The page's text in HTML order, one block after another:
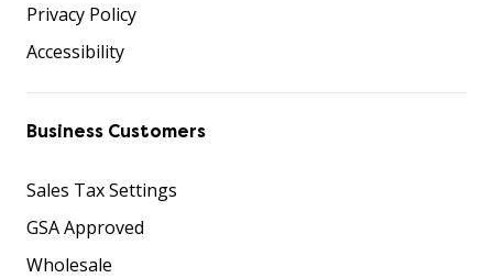
Privacy Policy
Accessibility
Business Customers
Sales Tax Settings
GSA Approved
Wholesale